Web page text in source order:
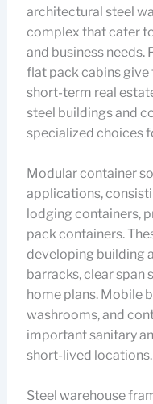
architectural steel
complex that cater
and business needs.
flat pack cabins give
short-term real
steel buildings and
specialized choices
Modular container
applications,
lodging containers,
pack containers.
developing building
barracks, clear span
home plans. Mobile
washrooms, and
important sanitary
short-lived locations.
Steel warehouse